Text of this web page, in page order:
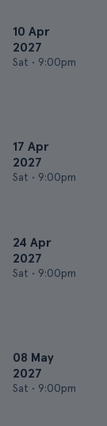
10 Apr
2027
Sat • 9:00pm
17 Apr
2027
Sat • 9:00pm
24 Apr
2027
Sat • 9:00pm
08 May
2027
Sat • 9:00pm